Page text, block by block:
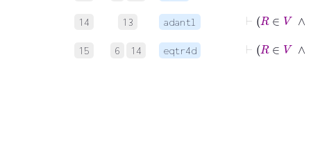
14 13 adantl
15 6 14 eqtr4d
⊢R